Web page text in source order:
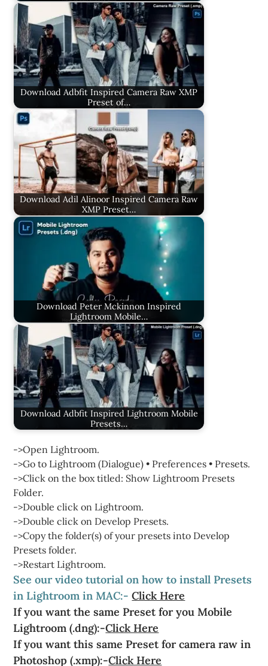
Download Adbfit Inspired Camera Raw XMP
Preset of…
Download Adil Alinoor Inspired Camera Raw
XMP Preset…
Download Peter Mckinnon Inspired
Lightroom Mobile…
Download Adbfit Inspired Lightroom Mobile
Presets…
->Open Lightroom.
->Go to Lightroom (Dialogue) • Preferences • Presets.
->Click on the box titled: Show Lightroom Presets
Folder.
->Double click on Lightroom.
->Double click on Develop Presets.
->Copy the folder(s) of your presets into Develop
Presets folder.
->Restart Lightroom.
See our video tutorial on how to install Presets
in Lightroom in MAC:- Click Here
If you want the same Preset for you Mobile
Lightroom (.dng):-Click Here
If you want this same Preset for camera raw in
Photoshop (.xmp):-Click Here